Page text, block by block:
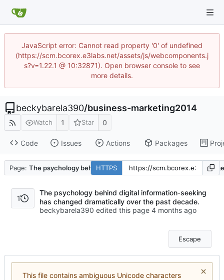
JavaScript error: Cannot read property '0' of undefined
(https://scm.bcorex.e3labs.net/assets/js/webcomponents.j
s?v=1.22.1 @ 10:32871). Open browser console to see
more details.
beckybarela390/business-marketing2014
Watch 1 Star 0
Code Issues Actions Packages
Page: The psychology behind digital information‑seeking has
HTTPS
1
The psychology behind digital information‑seeking
has changed dramatically over the past decade.
beckybarela390 edited this page
Escape
This file contains ambiguous Unicode characters